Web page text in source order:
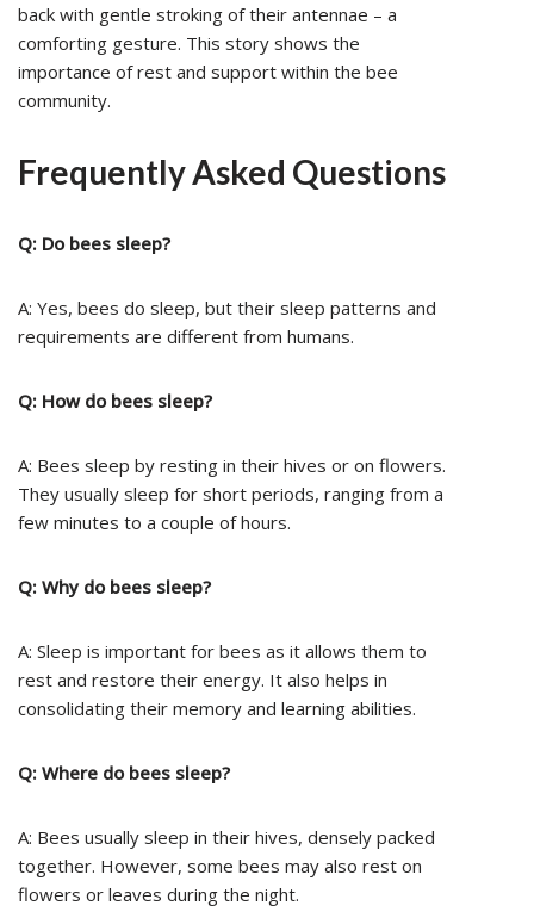
back with gentle stroking of their antennae – a
comforting gesture. This story shows the
importance of rest and support within the bee
community.
Frequently Asked Questions
Q: Do bees sleep?
A: Yes, bees do sleep, but their sleep patterns and
requirements are different from humans.
Q: How do bees sleep?
A: Bees sleep by resting in their hives or on flowers.
They usually sleep for short periods, ranging from a
few minutes to a couple of hours.
Q: Why do bees sleep?
A: Sleep is important for bees as it allows them to
rest and restore their energy. It also helps in
consolidating their memory and learning abilities.
Q: Where do bees sleep?
A: Bees usually sleep in their hives, densely packed
together. However, some bees may also rest on
flowers or leaves during the night.